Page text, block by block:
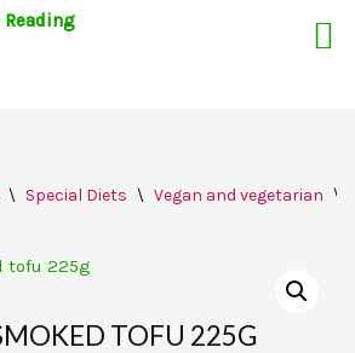
\ Special Diets \ Vegan and vegetarian \
TOFU 225G